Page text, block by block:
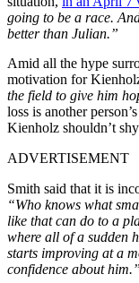
going to be a race.
better than Julian.”
Amid all the hype
motivation for
the field to give him
loss is another
Kienholz shouldn’t
ADVERTISEMENT
Smith said that it is
“Who knows what
like that can do to a
where all of a sudden
starts improving at a
confidence about him.”